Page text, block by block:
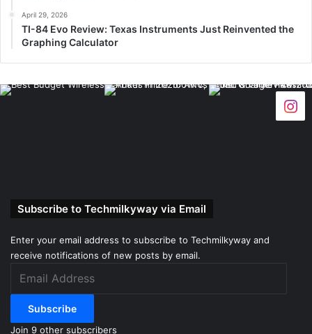
April 29, 2026
TI-84 Evo Review: Texas Instruments Just Reinvented the
Graphing Calculator
Subscribe to Techmilkyway via Email
Enter your email address to subscribe to Techmilkyway and
receive notifications of new posts by email.
Address
Subscribe
Join 9 other subscribers